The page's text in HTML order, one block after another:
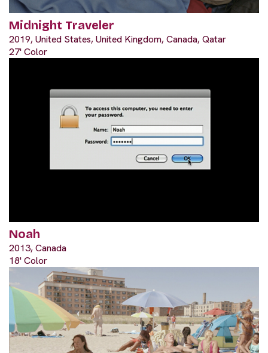
Midnight Traveler
2019, United States, United Kingdom, Canada, Qatar
27' Color
Noah
2013, Canada
18' Color